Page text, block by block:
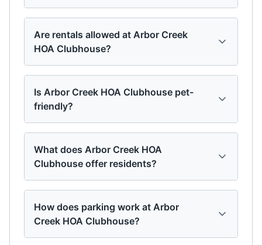
Are rentals allowed at Arbor Creek
HOA Clubhouse?
Is Arbor Creek HOA Clubhouse pet-
friendly?
What does Arbor Creek HOA
Clubhouse offer residents?
How does parking work at Arbor
Creek HOA Clubhouse?